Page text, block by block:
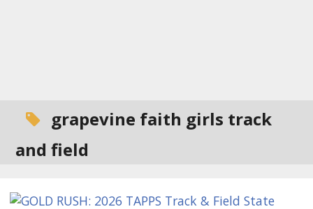
grapevine faith girls track
and field